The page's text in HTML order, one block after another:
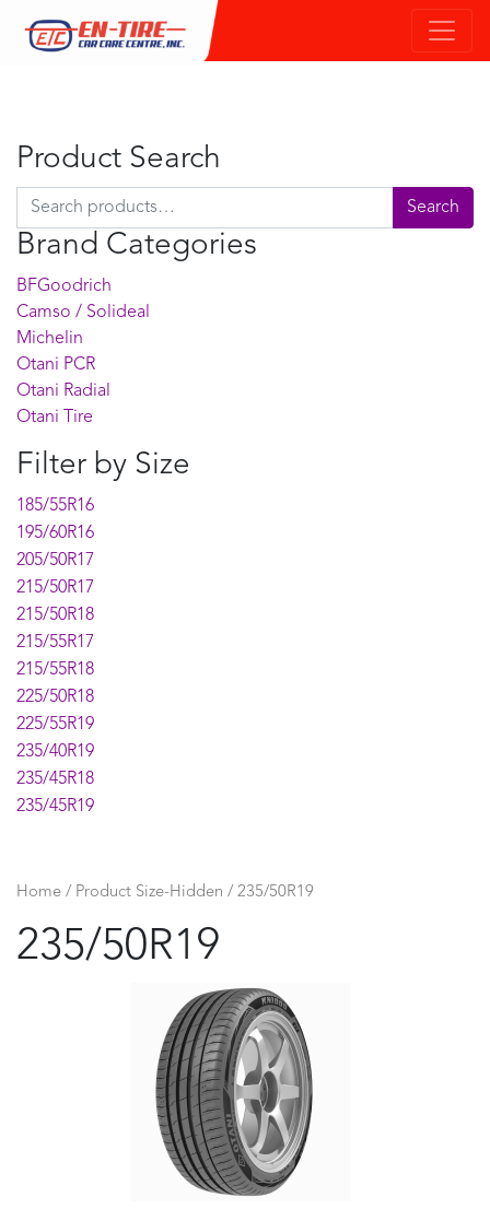
Product Search
Search for: Search
Brand Categories
BFGoodrich
Camso / Solideal
Michelin
Otani PCR
Otani Radial
Otani Tire
Filter by Size
185/55R16
195/60R16
205/50R17
215/50R17
215/50R18
215/55R17
215/55R18
225/50R18
225/55R19
235/40R19
235/45R18
235/45R19
245/45R19
275/45R20
Home / Product Size-Hidden / 235/50R19
235/50R19